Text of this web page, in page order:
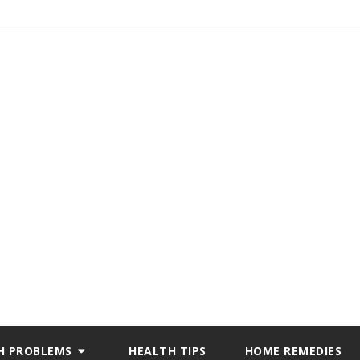
PROBLEMS HEALTH TIPS HOME REMEDIES